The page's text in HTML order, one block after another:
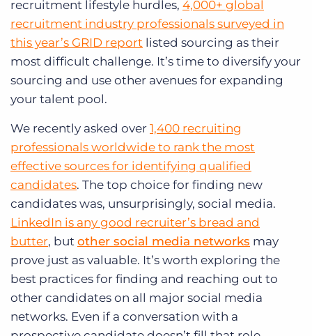
recruitment lifestyle hurdles, 4,000+ global
recruitment industry professionals surveyed in
this year’s GRID report listed sourcing as their
most difficult challenge. It’s time to diversify your
sourcing and use other avenues for expanding
your talent pool.
We recently asked over 1,400 recruiting
professionals worldwide to rank the most
effective sources for identifying qualified
candidates. The top choice for finding new
candidates was, unsurprisingly, social media.
LinkedIn is any good recruiter’s bread and
butter, but other social media networks may
prove just as valuable. It’s worth exploring the
best practices for finding and reaching out to
other candidates on all major social media
networks. Even if a conversation with a